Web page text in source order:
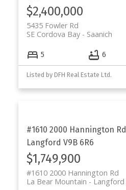
$2,400,000
5435 Fowler Rd
Saanich
SE Cordova Bay
5 6
Listed by DFH Real Estate Ltd.
#1610 2000 Hannington Rd
Langford V9B 6R6
$1,749,900
#1610 2000 Hannington Rd
Langford
La Bear Mountain